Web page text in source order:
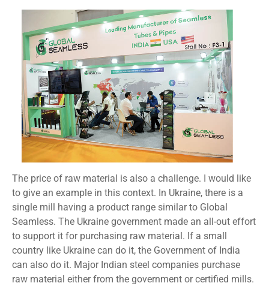
The price of raw material is also a challenge. I would like
to give an example in this context. In Ukraine, there is a
single mill having a product range similar to Global
Seamless. The Ukraine government made an all-out effort
to support it for purchasing raw material. If a small
country like Ukraine can do it, the Government of India
can also do it. Major Indian steel companies purchase
raw material either from the government or certified mills.